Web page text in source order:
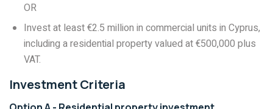
OR
Invest at least €2.5 million in commercial units in Cyprus,
including a residential property valued at €500,000 plus
VAT.
Investment Criteria